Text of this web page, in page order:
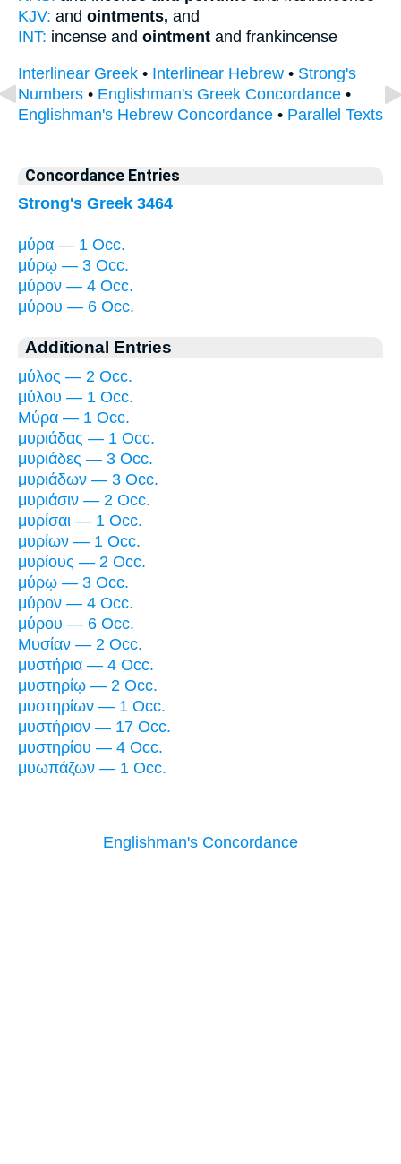
KJV: and ointments, and
INT: incense and ointment and frankincense
Interlinear Greek • Interlinear Hebrew • Strong's
Numbers • Englishman's Greek Concordance •
Englishman's Hebrew Concordance • Parallel Texts
Concordance Entries
Strong's Greek 3464
μύρα — 1 Occ.
μύρῳ — 3 Occ.
μύρον — 4 Occ.
μύρου — 6 Occ.
Additional Entries
μύλος — 2 Occ.
μύλου — 1 Occ.
Μύρα — 1 Occ.
μυριάδας — 1 Occ.
μυριάδες — 3 Occ.
μυριάδων — 3 Occ.
μυριάσιν — 2 Occ.
μυρίσαι — 1 Occ.
μυρίων — 1 Occ.
μυρίους — 2 Occ.
μύρῳ — 3 Occ.
μύρον — 4 Occ.
μύρου — 6 Occ.
Μυσίαν — 2 Occ.
μυστήρια — 4 Occ.
μυστηρίῳ — 2 Occ.
μυστηρίων — 1 Occ.
μυστήριον — 17 Occ.
μυστηρίου — 4 Occ.
μυωπάζων — 1 Occ.
Englishman's Concordance